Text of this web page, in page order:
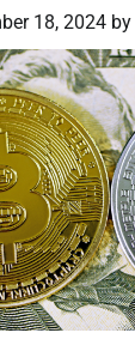
18, 2024 by